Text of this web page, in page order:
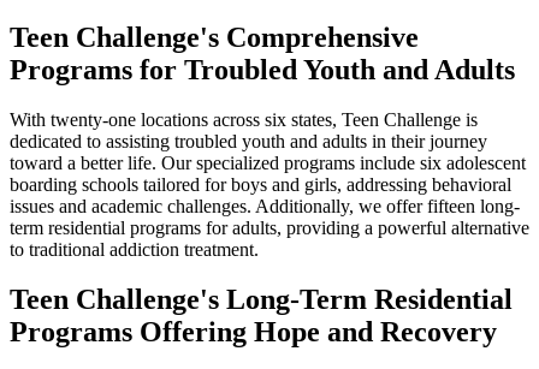
Teen Challenge's Comprehensive
Programs for Troubled Youth and Adults
With twenty-one locations across six states, Teen Challenge is
dedicated to assisting troubled youth and adults in their journey
toward a better life. Our specialized programs include six adolescent
boarding schools tailored for boys and girls, addressing behavioral
issues and academic challenges. Additionally, we offer fifteen long-
term residential programs for adults, providing a powerful alternative
to traditional addiction treatment.
Teen Challenge's Long-Term Residential
Programs Offering Hope and Recovery